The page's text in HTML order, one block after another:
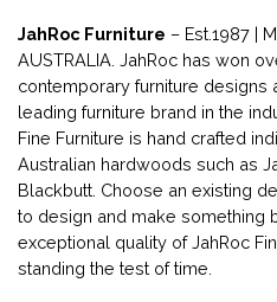
JahRoc Furniture – Est.1987 |
AUSTRALIA. JahRoc has won
contemporary furniture designs
leading furniture brand in the
Fine Furniture is hand crafted
Australian hardwoods such as
Blackbutt. Choose an existing
to design and make something
exceptional quality of JahRoc
standing the test of time.